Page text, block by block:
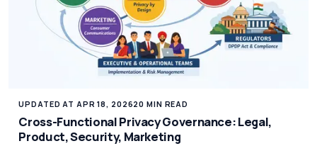
UPDATED AT APR 18, 202620 MIN READ
Cross-Functional Privacy Governance: Legal,
Product, Security, Marketing